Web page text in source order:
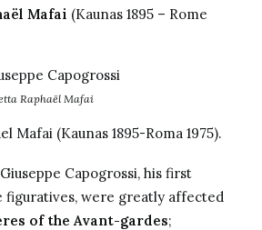
Mafai (Kaunas 1895 – Rome
Raphaël Mafai
Mafai (Kaunas 1895-Roma 1975).
Capogrossi, his first
figuratives, were greatly affected
of the Avant-gardes;